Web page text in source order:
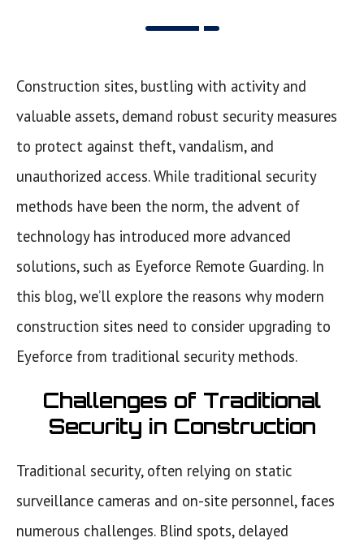
Construction sites, bustling with activity and
valuable assets, demand robust security measures
to protect against theft, vandalism, and
unauthorized access. While traditional security
methods have been the norm, the advent of
technology has introduced more advanced
solutions, such as Eyeforce Remote Guarding. In
this blog, we’ll explore the reasons why modern
construction sites need to consider upgrading to
Eyeforce from traditional security methods.
Challenges of Traditional
Security in Construction
Traditional security, often relying on static
surveillance cameras and on-site personnel, faces
numerous challenges. Blind spots, delayed